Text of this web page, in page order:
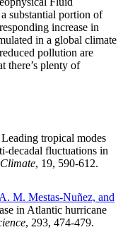
substantial portion of
increase in
in a global climate
pollution are
there’s plenty of
Leading tropical modes
decadal fluctuations in
, 19, 590-612.
M. Mestas-Nuñez, and
in Atlantic hurricane
, 293, 474-479.